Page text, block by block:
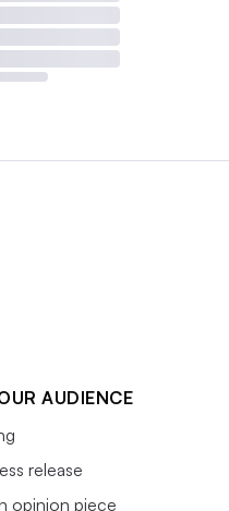
are making to the
meats, along with
compared to sales of
which declined
AUDIENCE
release
opinion piece